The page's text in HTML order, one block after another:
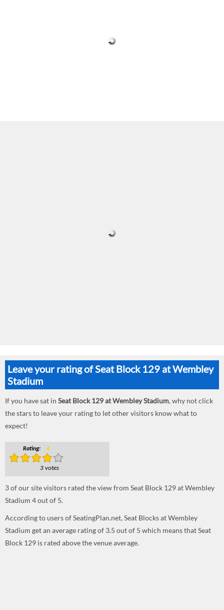
Leave your rating of Seat Block 129 at Wembley
Stadium
If you have sat in Seat Block 129 at Wembley Stadium, why not click
the stars to leave your rating to let other visitors know what to
expect!
Rating: 4
3 votes
3of our site visitors rated the view from Seat Block 129 at Wembley
Stadium 4out of 5.
According to users of SeatingPlan.net, Seat Blocks at Wembley
Stadium get an average rating of 3.5 out of 5 which means that Seat
Block 129 is rated above the venue average.